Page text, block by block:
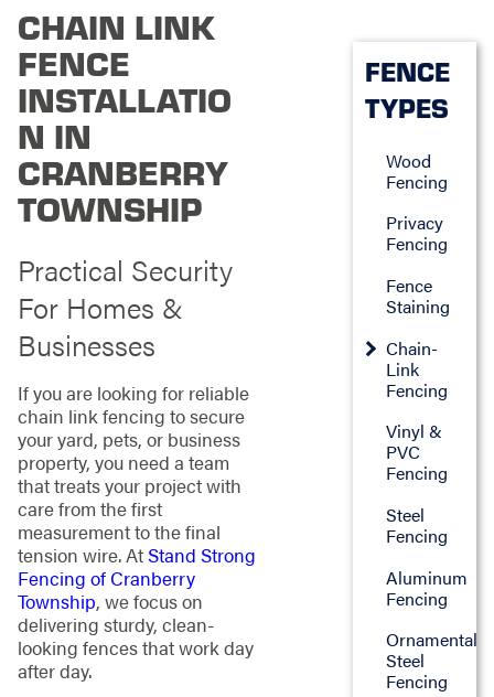
CHAIN LINK
FENCE
INSTALLATIO
N IN
CRANBERRY
TOWNSHIP
Practical Security
For Homes &
Businesses
If you are looking for reliable
chain link fencing to secure
your yard, pets, or business
property, you need a team
that treats your project with
care from the first
measurement to the final
tension wire. AtStand Strong
Fencing of Cranberry
Township, we focus on
delivering sturdy, clean-
looking fences that work day
after day.
FENCE
TYPES
Wood
Fencing
Privacy
Fencing
Fence
Staining
Chain-
Link
Fencing
Vinyl &
PVC
Fencing
Steel
Fencing
Aluminum
Fencing
Ornamental
Steel
Fencing